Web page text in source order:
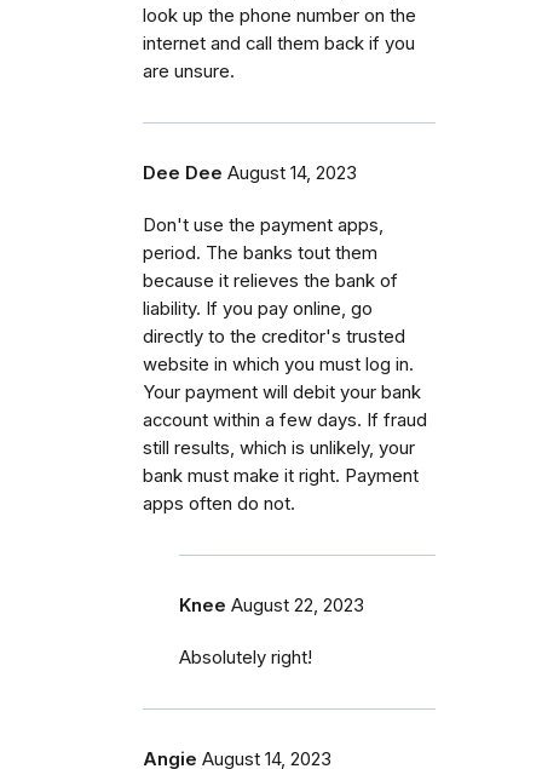
look up the phone number on the
internet and call them back if you
are unsure.
Dee Dee August 14, 2023
Don't use the payment apps,
period. The banks tout them
because it relieves the bank of
liability. If you pay online, go
directly to the creditor's trusted
website in which you must log in.
Your payment will debit your bank
account within a few days. If fraud
still results, which is unlikely, your
bank must make it right. Payment
apps often do not.
Knee August 22, 2023
Absolutely right!
Angie August 14, 2023